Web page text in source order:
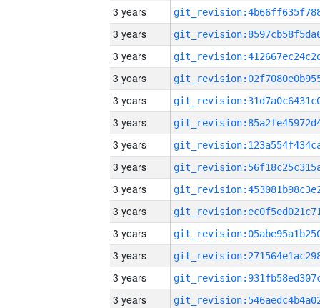
3 years
3 years
3 years
3 years
3 years
3 years
3 years
3 years
3 years
3 years
3 years
3 years
3 years
3 years